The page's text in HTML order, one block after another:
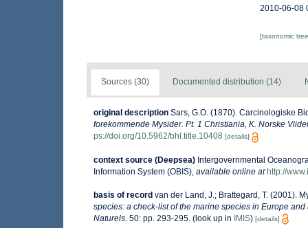
2010-06-08
[taxonomic
Sources (30) Documented distribution (14)
original description Sars, G.O. (1870). Carcinologiske
forekommende Mysider. Pt. 1 Christiania, K. Norske
ps://doi.org/10.5962/bhl.title.10408 [details]
context source (Deepsea) Intergovernmental
Information System (OBIS) available online at http://
basis of record van der Land, J.; Brattegard, T. (2001).
species: a check-list of the marine species in Europe
Naturels. 50: pp. 293-295. (look up in IMIS) [details]